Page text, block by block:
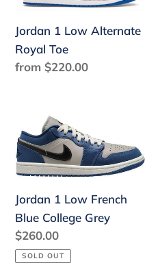
Alternate
Royal
Toe
Jordan 1 Low Alternate
Royal Toe
Regular
from $220.00
Jordan
1
Low
French
Blue
College
Grey
Jordan 1 Low French
Blue College Grey
Regular
price
$260.00
SOLD OUT